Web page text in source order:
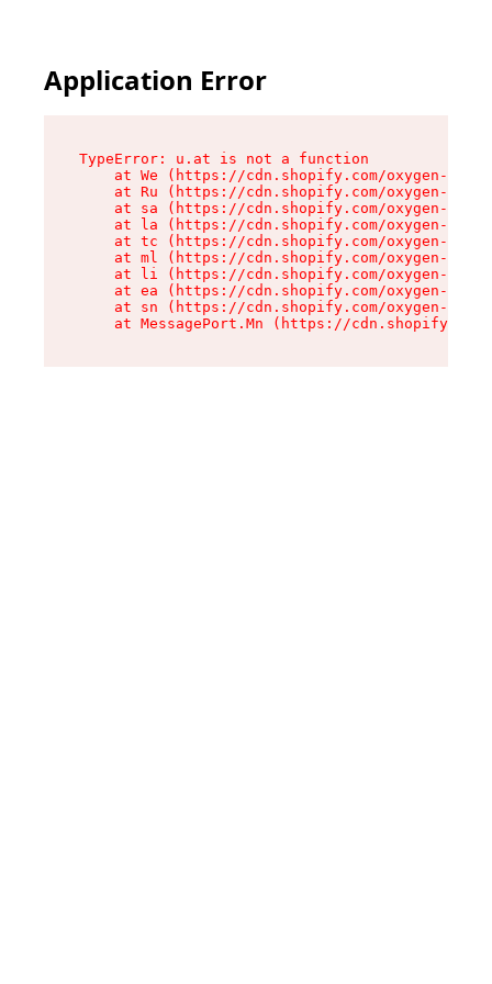
Application Error
TypeError: u.at is not a function
at We (https://cdn.shopify.com/oxygen-v2/
at Ru (https://cdn.shopify.com/oxygen-v2/
at sa (https://cdn.shopify.com/oxygen-v2/
at la (https://cdn.shopify.com/oxygen-v2/
at tc (https://cdn.shopify.com/oxygen-v2/
at ml (https://cdn.shopify.com/oxygen-v2/
at li (https://cdn.shopify.com/oxygen-v2/
at ea (https://cdn.shopify.com/oxygen-v2/
at sn (https://cdn.shopify.com/oxygen-v2/
at MessagePort.Mn (https://